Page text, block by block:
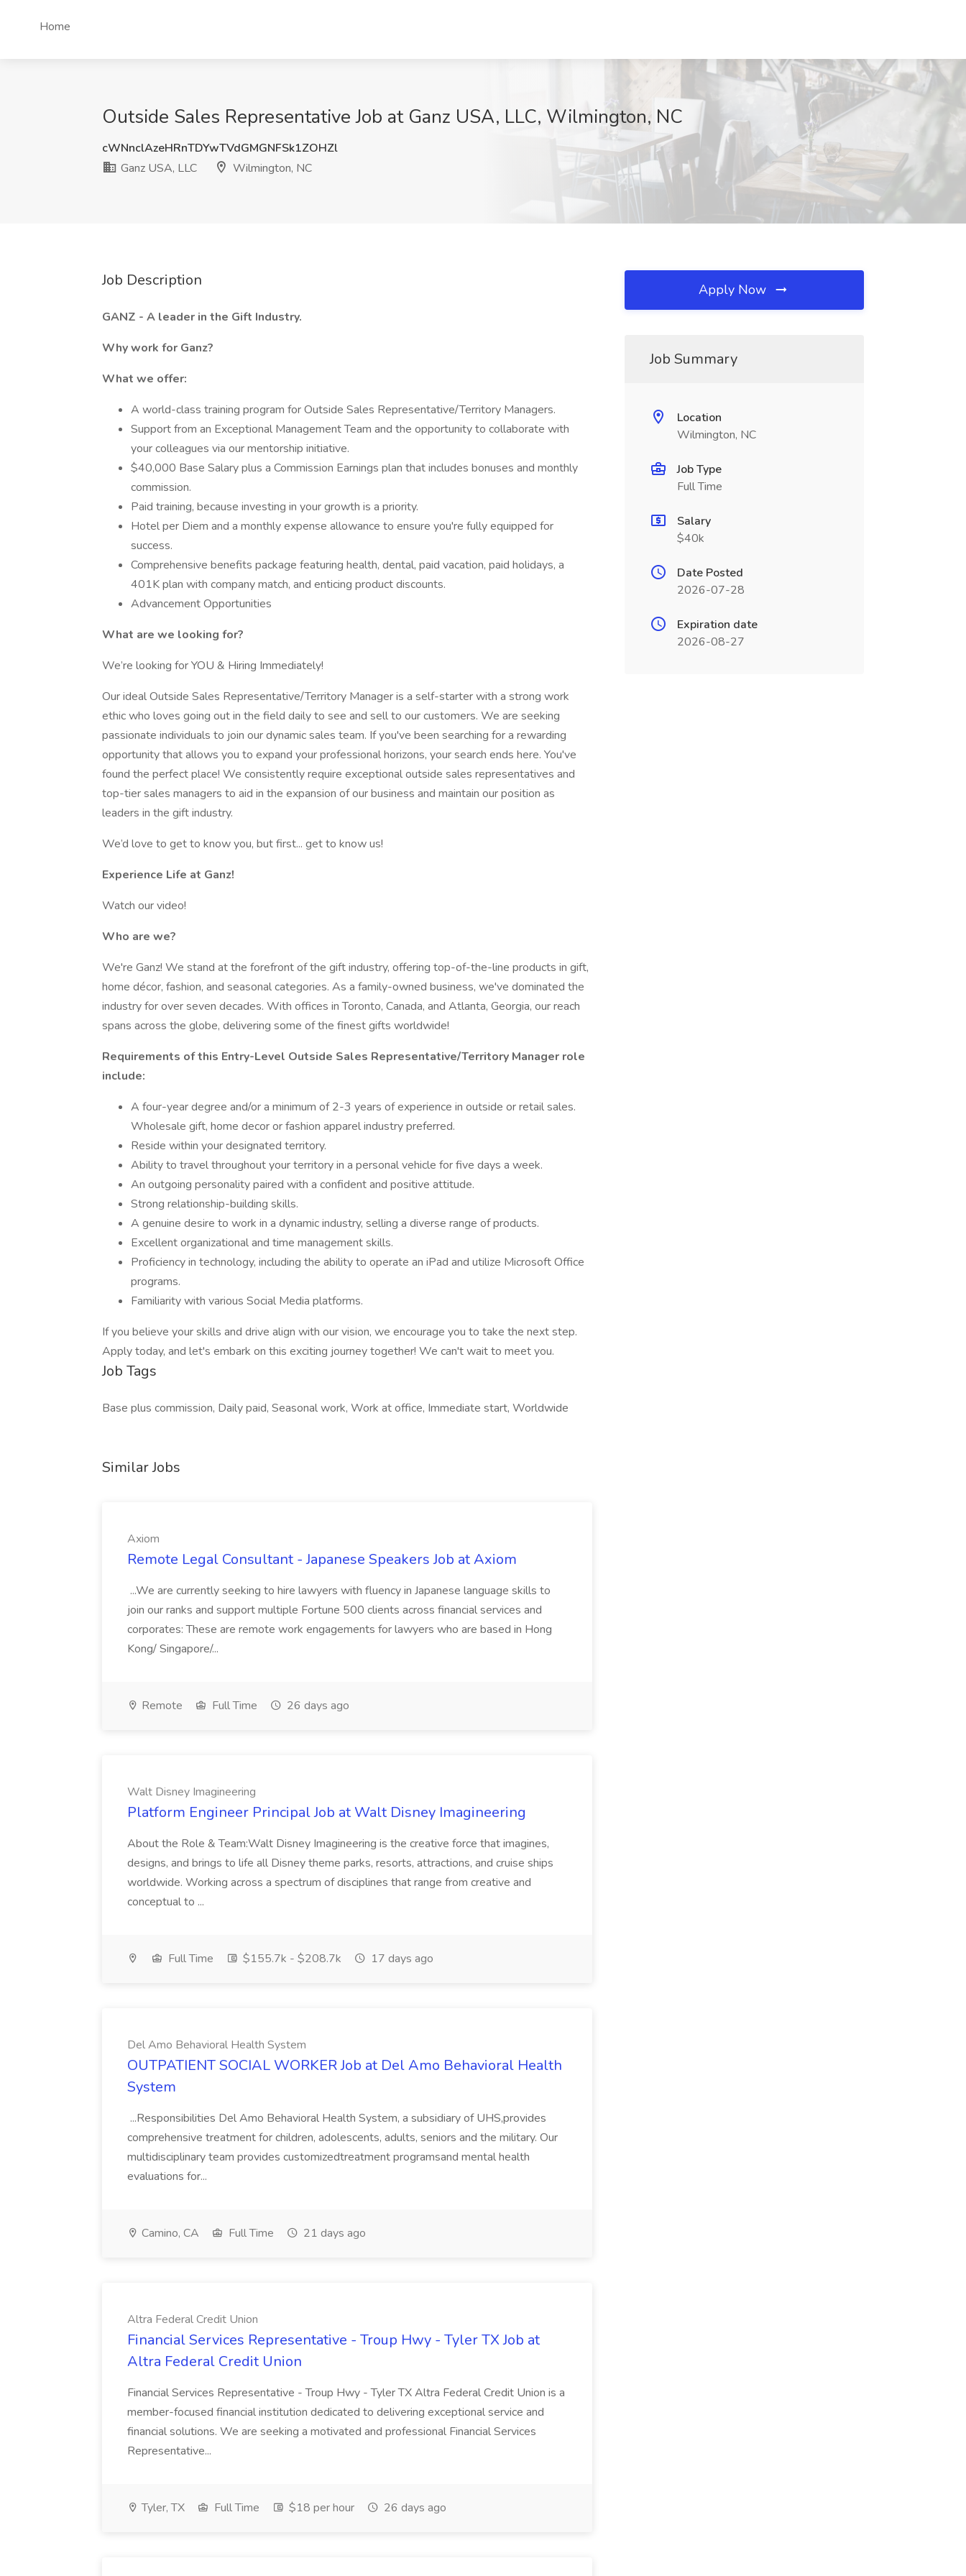
Home
Outside Sales Representative Job at Ganz USA, LLC, Wilmington, NC
cWNnclAzeHRnTDYwTVdGMGNFSk1ZOHZl
Ganz USA, LLC
Wilmington, NC
Job Description
GANZ - A leader in the Gift Industry.
Why work for Ganz?
What we offer:
A world-class training program for Outside Sales Representative/Territory Managers.
Support from an Exceptional Management Team and the opportunity to collaborate with
your colleagues via our mentorship initiative.
$40,000 Base Salary plus a Commission Earnings plan that includes bonuses and monthly
commission.
Paid training, because investing in your growth is a priority.
Hotel per Diem and a monthly expense allowance to ensure you're fully equipped for
success.
Comprehensive benefits package featuring health, dental, paid vacation, paid holidays, a
401K plan with company match, and enticing product discounts.
Advancement Opportunities
What are we looking for?
We’re looking for YOU & Hiring Immediately!
Our ideal Outside Sales Representative/Territory Manager is a self-starter with a strong work
ethic who loves going out in the field daily to see and sell to our customers. We are seeking
passionate individuals to join our dynamic sales team. If you've been searching for a rewarding
opportunity that allows you to expand your professional horizons, your search ends here. You've
found the perfect place! We consistently require exceptional outside sales representatives and
top-tier sales managers to aid in the expansion of our business and maintain our position as
leaders in the gift industry.
We’d love to get to know you, but first... get to know us!
Experience Life at Ganz!
Watch our video!
Who are we?
We're Ganz! We stand at the forefront of the gift industry, offering top-of-the-line products in gift,
home décor, fashion, and seasonal categories. As a family-owned business, we've dominated the
industry for over seven decades. With offices in Toronto, Canada, and Atlanta, Georgia, our reach
spans across the globe, delivering some of the finest gifts worldwide!
Requirements of this Entry-Level Outside Sales Representative/Territory Manager role
include:
A four-year degree and/or a minimum of 2-3 years of experience in outside or retail sales.
Wholesale gift, home decor or fashion apparel industry preferred.
Reside within your designated territory.
Ability to travel throughout your territory in a personal vehicle for five days a week.
An outgoing personality paired with a confident and positive attitude.
Strong relationship-building skills.
A genuine desire to work in a dynamic industry, selling a diverse range of products.
Excellent organizational and time management skills.
Proficiency in technology, including the ability to operate an iPad and utilize Microsoft Office
programs.
Familiarity with various Social Media platforms.
If you believe your skills and drive align with our vision, we encourage you to take the next step.
Apply today, and let's embark on this exciting journey together! We can't wait to meet you.
Job Tags
Base plus commission, Daily paid, Seasonal work, Work at office, Immediate start, Worldwide
Similar Jobs
Axiom
Remote Legal Consultant - Japanese Speakers Job at Axiom
...We are currently seeking to hire lawyers with fluency in Japanese language skills to
join our ranks and support multiple Fortune 500 clients across financial services and
corporates: These are remote work engagements for lawyers who are based in Hong
Kong/ Singapore/...
Remote Full Time 26 days ago
Walt Disney Imagineering
Platform Engineer Principal Job at Walt Disney Imagineering
About the Role & Team:Walt Disney Imagineering is the creative force that imagines,
designs, and brings to life all Disney theme parks, resorts, attractions, and cruise ships
worldwide. Working across a spectrum of disciplines that range from creative and
conceptual to ...
Full Time $155.7k - $208.7k 17 days ago
Del Amo Behavioral Health System
OUTPATIENT SOCIAL WORKER Job at Del Amo Behavioral Health
System
...Responsibilities Del Amo Behavioral Health System, a subsidiary of UHS,provides
comprehensive treatment for children, adolescents, adults, seniors and the military. Our
multidisciplinary team provides customizedtreatment programsand mental health
evaluations for...
Camino, CA Full Time 21 days ago
Altra Federal Credit Union
Financial Services Representative - Troup Hwy - Tyler TX Job at
Altra Federal Credit Union
Financial Services Representative - Troup Hwy - Tyler TX Altra Federal Credit Union is a
member-focused financial institution dedicated to delivering exceptional service and
financial solutions. We are seeking a motivated and professional Financial Services
Representative...
Tyler, TX Full Time $18 per hour 26 days ago
Apply Now
Job Summary
Location
Wilmington, NC
Job Type
Full Time
Salary
$40k
Date Posted
2026-07-28
Expiration date
2026-08-27